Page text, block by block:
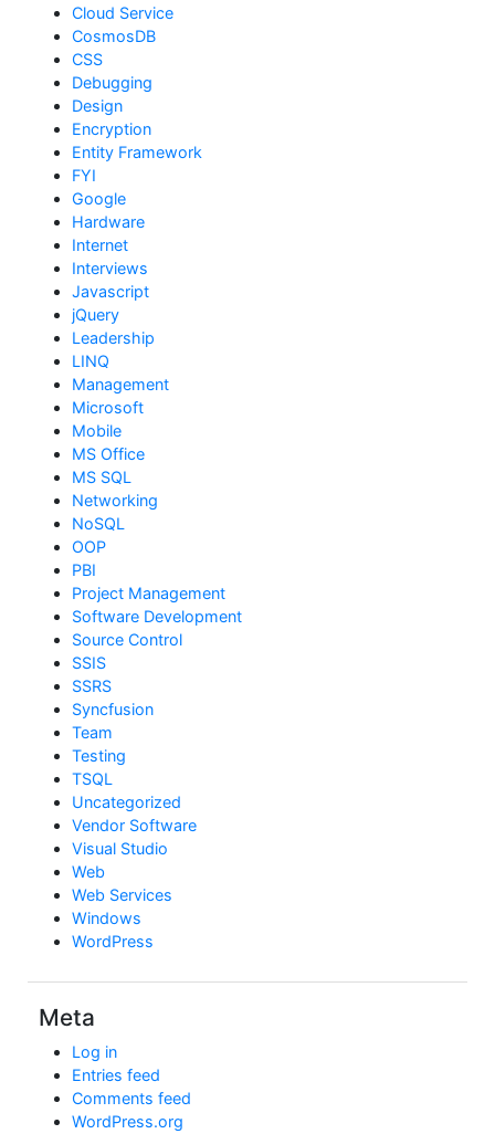
Cloud Service
CosmosDB
CSS
Debugging
Design
Encryption
Entity Framework
FYI
Google
Hardware
Internet
Interviews
Javascript
jQuery
Leadership
LINQ
Management
Microsoft
Mobile
MS Office
MS SQL
Networking
NoSQL
OOP
PBI
Project Management
Software Development
Source Control
SSIS
SSRS
Syncfusion
Team
Testing
TSQL
Uncategorized
Vendor Software
Visual Studio
Web
Web Services
Windows
WordPress
Meta
Log in
Entries feed
Comments feed
WordPress.org